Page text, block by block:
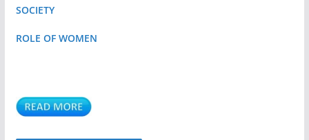
SOCIETY
ROLE OF WOMEN